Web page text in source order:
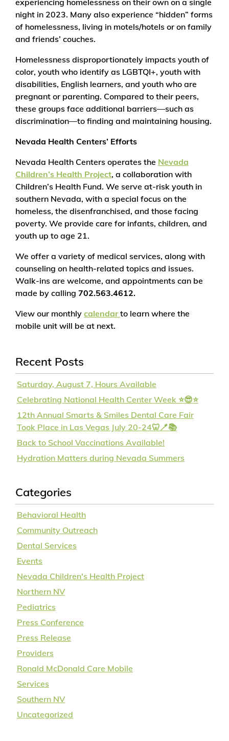
experiencing homelessness on their own on a single
night in 2023. Many also experience “hidden” forms
of homelessness, living in motels/hotels or on family
and friends’ couches.
Homelessness disproportionately impacts youth of
color, youth who identify as LGBTQI+, youth with
disabilities, English learners, and youth who are
pregnant or parenting. Compared to their peers,
these groups face additional barriers—such as
discrimination—to finding and maintaining housing.
Nevada Health Centers’ Efforts
Nevada Health Centers operates the Nevada
Children’s Health Project, a collaboration with
Children’s Health Fund. We serve at-risk youth in
southern Nevada, with a special focus on the
homeless, the disenfranchised, and those facing
poverty. We provide care for infants, children, and
youth up to age 21.
We offer a variety of medical services, along with
counseling on health-related topics and issues.
Walk-ins are welcome, and appointments can be
made by calling 702.563.4612.
View our monthly calendarto learn where the
mobile unit will be at next.
Recent Posts
Saturday, August 7, Hours Available
Celebrating National Health Center Week ⭐😎⭐
12th Annual Smarts & Smiles Dental Care Fair
Took Place in Las Vegas July 20-24🦷🪥📚
Back to School Vaccinations Available!
Hydration Matters during Nevada Summers
Categories
Behavioral Health
Community Outreach
Dental Services
Events
Nevada Children's Health Project
Northern NV
Pediatrics
Press Conference
Press Release
Providers
Ronald McDonald Care Mobile
Services
Southern NV
Uncategorized